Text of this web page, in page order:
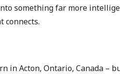
something far more
connects.
Acton, Ontario, Canada –